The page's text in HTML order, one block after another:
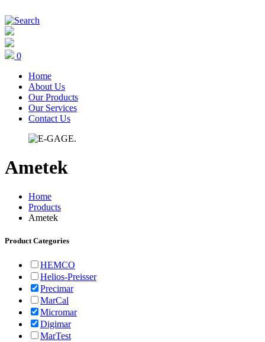
0
Home
About Us
Our Products
Our Services
Contact Us
Ametek
Home
Products
Ametek
Product Categories
HEMCO
Helios-Preisser
Precimar
MarCal
Micromar
Digimar
MarTest